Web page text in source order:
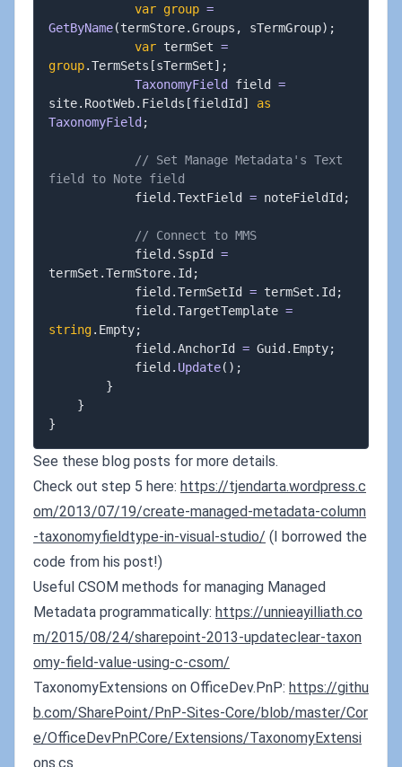
var group =
GetByName(termStore.Groups , sTermGroup) ;
var termSet =
group.TermSets [sTermSet] ;
TaxonomyField
field =
site. RootWeb. Fields [fieldId ]
as
TaxonomyField ;
// Set Manage Metadata's Text
field to Note field
            field
.TextField = noteFieldId ;
// Connect to MMS
            field
. SspId =
termSet .TermStore. Id ;
            field
.TermSetId = termSet . Id ;
            field
.TargetTemplate =
string. Empty;
            field
.AnchorId = Guid . Empty;
            field
. Update( ) ;
}
}
}
See these blog posts for more details.
Check out step 5 here: https://tjendarta.wordpress.c
om/2013/07/19/create-managed-metadata-column
-taxonomyfieldtype-in-visual-studio/ (I borrowed the
code from his post!)
Useful CSOM methods for managing Managed
Metadata programmatically: https://unnieayilliath.co
m/2015/08/24/sharepoint-2013-updateclear-taxon
omy-field-value-using-c-csom/
TaxonomyExtensions on OfficeDev.PnP: https://githu
b.com/SharePoint/PnP-Sites-Core/blob/master/Cor
e/OfficeDevPnP.Core/Extensions/TaxonomyExtensi
ons.cs